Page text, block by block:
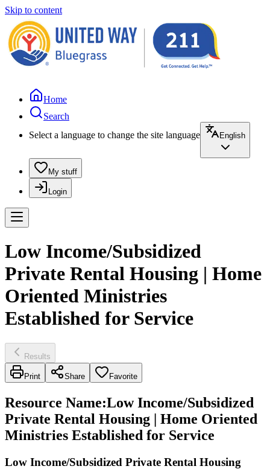
Skip to content
Home
Search
Select a language to change the site language
English
My stuff
Login
Low Income/Subsidized
Private Rental Housing | Home
Oriented Ministries
Established for Service
Results
Print Share Favorite
Resource Name:Low Income/Subsidized
Private Rental Housing | Home Oriented
Ministries Established for Service
Low Income/Subsidized Private Rental Housing